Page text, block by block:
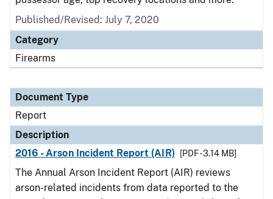
Published/Revised: July 7, 2020
Category
Firearms
Document Type
Report
Description
2016 - Arson Incident Report (AIR)
[PDF - 3.14 MB]
The Annual Arson Incident Report (AIR) reviews
arson-related incidents from data reported to the